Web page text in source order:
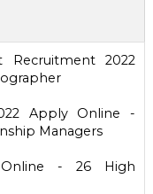
Recruitment 2022
Apply Online -
Managers
- 26 High